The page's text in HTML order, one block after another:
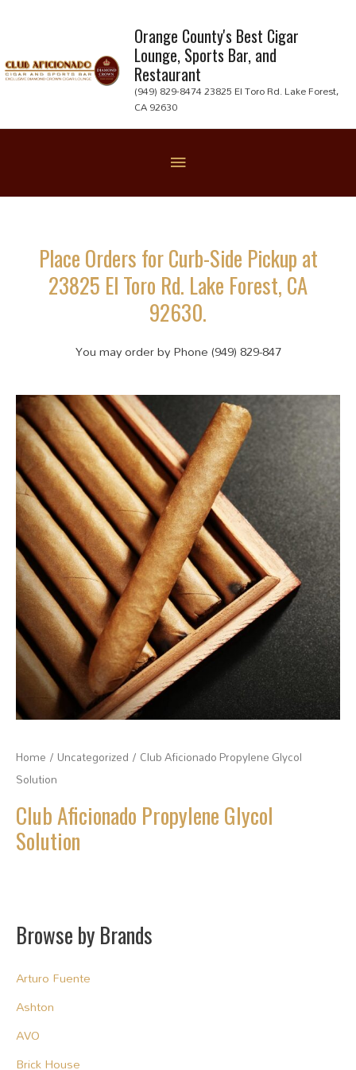
content
Orange County's Best Cigar
Lounge, Sports Bar, and
Restaurant
(949) 829-8474 23825 El Toro Rd. Lake Forest,
CA 92630
Place Orders for Curb-Side Pickup at
23825 El Toro Rd. Lake Forest, CA
92630.
You may order by Phone (949) 829-847
Home / Uncategorized / Club Aficionado Propylene Glycol
Solution
Club Aficionado Propylene Glycol
Solution
Browse by Brands
Arturo Fuente
Ashton
AVO
Brick House